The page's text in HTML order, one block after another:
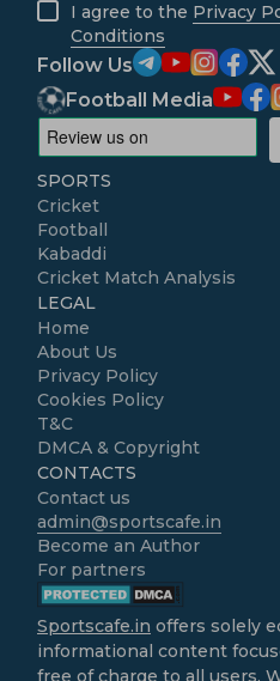
I agree to the Privacy
Conditions
Follow Us
Football Media
SPORTS
Cricket
Football
Kabaddi
Cricket Match Analysis
LEGAL
Home
About Us
Privacy Policy
Cookies Policy
T&C
DMCA & Copyright
CONTACTS
Contact us
admin@sportscafe.in
Become an Author
For partners
Sportscafe.in offers solely
informational content
free of charge to all users.